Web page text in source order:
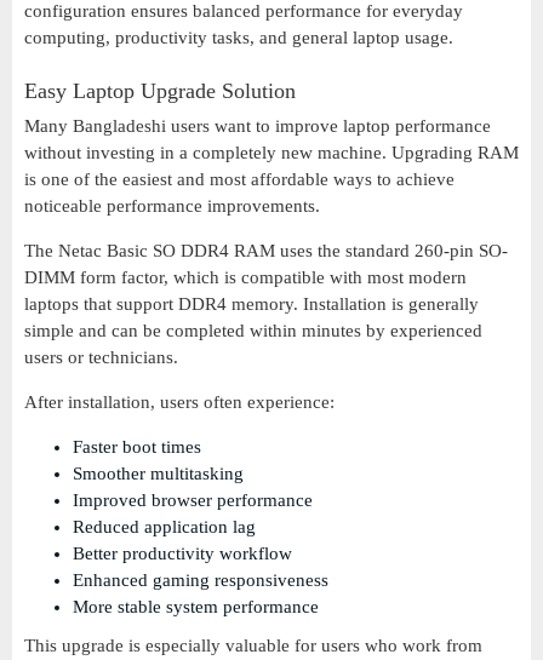
configuration ensures balanced performance for everyday
computing, productivity tasks, and general laptop usage.
Easy Laptop Upgrade Solution
Many Bangladeshi users want to improve laptop performance
without investing in a completely new machine. Upgrading RAM
is one of the easiest and most affordable ways to achieve
noticeable performance improvements.
The Netac Basic SO DDR4 RAM uses the standard 260-pin SO-
DIMM form factor, which is compatible with most modern
laptops that support DDR4 memory. Installation is generally
simple and can be completed within minutes by experienced
users or technicians.
After installation, users often experience:
Faster boot times
Smoother multitasking
Improved browser performance
Reduced application lag
Better productivity workflow
Enhanced gaming responsiveness
More stable system performance
This upgrade is especially valuable for users who work from